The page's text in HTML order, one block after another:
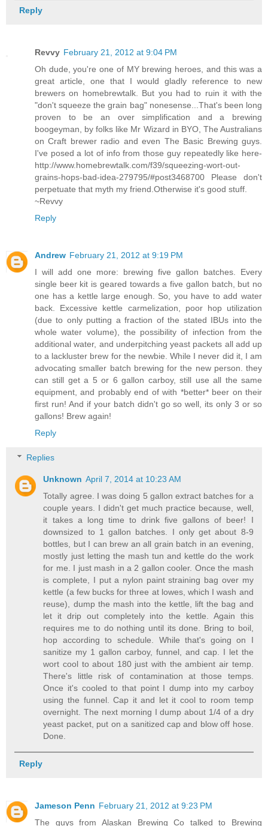
Reply
Revvy February 21, 2012 at 9:04 PM
Oh dude, you're one of MY brewing heroes, and this was a
great article, one that I would gladly reference to new
brewers on homebrewtalk. But you had to ruin it with the
"don't squeeze the grain bag" nonesense...That's been long
proven to be an over simplification and a brewing
boogeyman, by folks like Mr Wizard in BYO, The Australians
on Craft brewer radio and even The Basic Brewing guys.
I've posed a lot of info from those guy repeatedly like here-
http://www.homebrewtalk.com/f39/squeezing-wort-out-
grains-hops-bad-idea-279795/#post3468700 Please don't
perpetuate that myth my friend.Otherwise it's good stuff.
~Revvy
Reply
Andrew February 21, 2012 at 9:19 PM
I will add one more: brewing five gallon batches. Every
single beer kit is geared towards a five gallon batch, but no
one has a kettle large enough. So, you have to add water
back. Excessive kettle carmelization, poor hop utilization
(due to only putting a fraction of the stated IBUs into the
whole water volume), the possibility of infection from the
additional water, and underpitching yeast packets all add up
to a lackluster brew for the newbie. While I never did it, I am
advocating smaller batch brewing for the new person. they
can still get a 5 or 6 gallon carboy, still use all the same
equipment, and probably end of with *better* beer on their
first run! And if your batch didn't go so well, its only 3 or so
gallons! Brew again!
Reply
Replies
Unknown April 7, 2014 at 10:23 AM
Totally agree. I was doing 5 gallon extract batches for a
couple years. I didn't get much practice because, well,
it takes a long time to drink five gallons of beer! I
downsized to 1 gallon batches. I only get about 8-9
bottles, but I can brew an all grain batch in an evening,
mostly just letting the mash tun and kettle do the work
for me. I just mash in a 2 gallon cooler. Once the mash
is complete, I put a nylon paint straining bag over my
kettle (a few bucks for three at lowes, which I wash and
reuse), dump the mash into the kettle, lift the bag and
let it drip out completely into the kettle. Again this
requires me to do nothing until its done. Bring to boil,
hop according to schedule. While that's going on I
sanitize my 1 gallon carboy, funnel, and cap. I let the
wort cool to about 180 just with the ambient air temp.
There's little risk of contamination at those temps.
Once it's cooled to that point I dump into my carboy
using the funnel. Cap it and let it cool to room temp
overnight. The next morning I dump about 1/4 of a dry
yeast packet, put on a sanitized cap and blow off hose.
Done.
Reply
Jameson Penn February 21, 2012 at 9:23 PM
The guys from Alaskan Brewing Co talked to Brewing